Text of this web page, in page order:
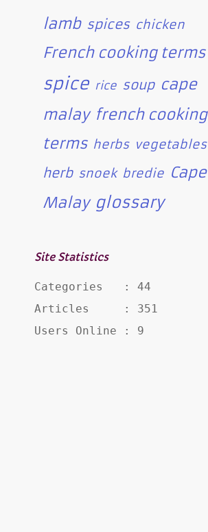
lamb spices chicken
French cooking terms
spice rice soup cape
malay french cooking
terms herbs vegetables
herb snoek bredie Cape
Malay glossary
Site Statistics
Categories   : 44
Articles     : 351
Users Online : 9